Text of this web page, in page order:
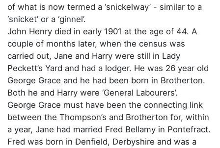
of what is now termed a ‘snickelway’ - similar to a
‘snicket’ or a ‘ginnel’.
John Henry died in early 1901 at the age of 44. A
couple of months later, when the census was
carried out, Jane and Harry were still in Lady
Peckett’s Yard and had a lodger. He was 26 year old
George Grace and he had been born in Brotherton.
Both he and Harry were ‘General Labourers’.
George Grace must have been the connecting link
between the Thompson’s and Brotherton for, within
a year, Jane had married Fred Bellamy in Pontefract.
Fred was born in Denfield, Derbyshire and was a